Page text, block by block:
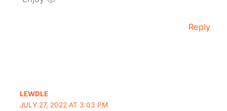
Reply
‏LEWDLE
JULY 27, 2022 AT 3:03 PM